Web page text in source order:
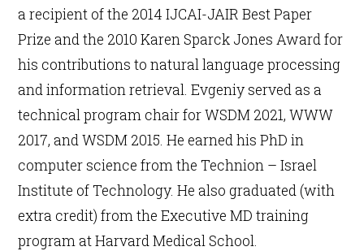
a recipient of the 2014 IJCAI-JAIR Best Paper
Prize and the 2010 Karen Sparck Jones Award for
his contributions to natural language processing
and information retrieval. Evgeniy served as a
technical program chair for WSDM 2021, WWW
2017, and WSDM 2015. He earned his PhD in
computer science from the Technion – Israel
Institute of Technology. He also graduated (with
extra credit) from the Executive MD training
program at Harvard Medical School.